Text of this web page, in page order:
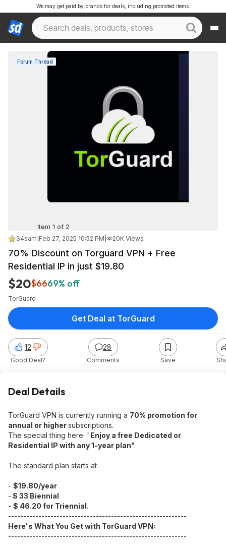
We may get paid by brands for deals, including promoted items.
Forum Thread
Item 1 of 2
S4sam Feb 27, 2025 10:52 PM 20K Views
70% Discount on Torguard VPN + Free
Residential IP in just $19.80
$20$6669% off
TorGuard
12
Good Deal?
28
Comments Save
Get Deal at TorGuard
Deal Details
TorGuard VPN is currently running a 70% promotion for
annual or highersubscriptions.
The special thing here: "Enjoy a free Dedicated or
Residential IP with any 1-year plan".
The standard plan starts at
- $19.80/year
- $ 33 Biennial
- $ 46.20 for Triennial.
-----------------------------------------------------------
Here's What You Get with TorGuard VPN:
-----------------------------------------------------------